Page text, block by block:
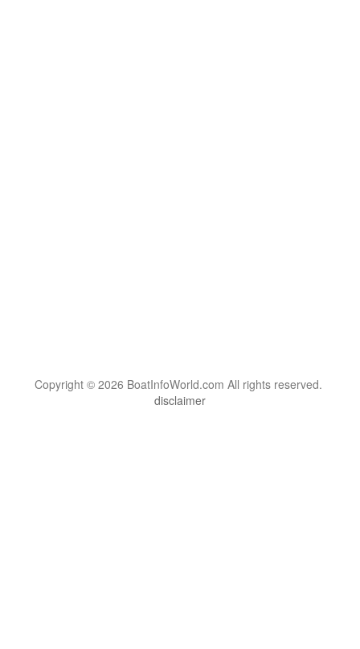
Copyright © 2026 BoatInfoWorld.com All rights reserved.
disclaimer